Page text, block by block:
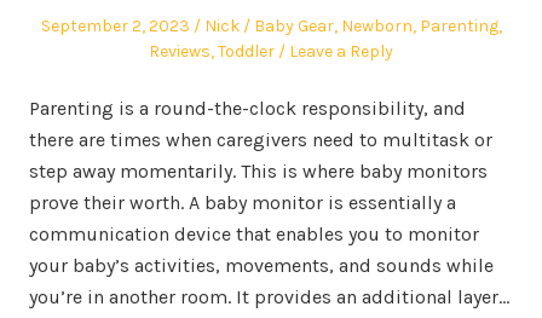
Posted
September 2, 2023 Author
Nick
Posted
in
Baby Gear, Newborn, Parenting,
Reviews,Toddler Leave a Reply
Parenting is a round-the-clock responsibility, and
there are times when caregivers need to multitask or
step away momentarily. This is where baby monitors
prove their worth. A baby monitor is essentially a
communication device that enables you to monitor
your baby’s activities, movements, and sounds while
you’re in another room. It provides an additional layer…